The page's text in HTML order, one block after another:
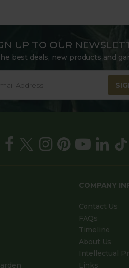
UP TO OUR
best deals, new products and
COMPANY
Contact Us
FAQs
Timeline
About Us
Intellectual
Links